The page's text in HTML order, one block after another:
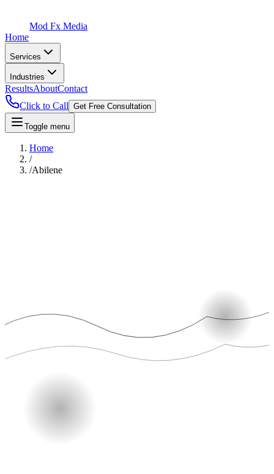
Mod Fx Media
Home
Services
Industries
ResultsAboutContact
Click to Call Get Free Consultation
Toggle menu
Home
/
/Abilene